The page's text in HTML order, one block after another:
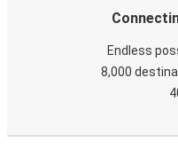
Endless
8,000